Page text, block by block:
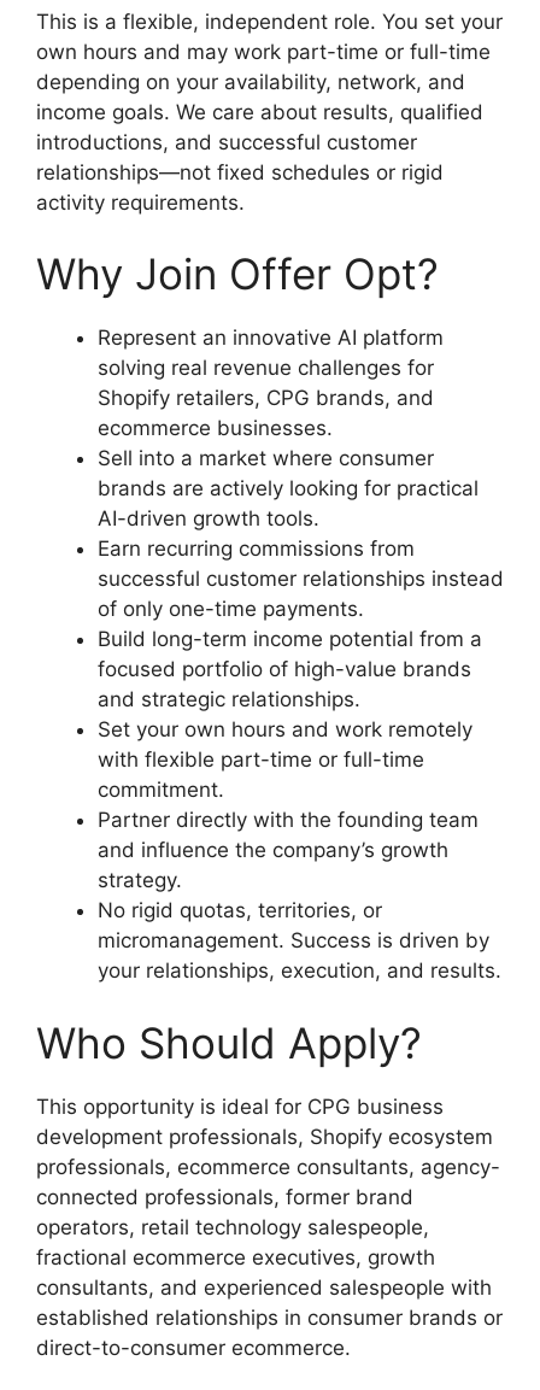
This is a flexible, independent role. You set your
own hours and may work part-time or full-time
depending on your availability, network, and
income goals. We care about results, qualified
introductions, and successful customer
relationships—not fixed schedules or rigid
activity requirements.
Why Join Offer Opt?
Represent an innovative AI platform
solving real revenue challenges for
Shopify retailers, CPG brands, and
ecommerce businesses.
Sell into a market where consumer
brands are actively looking for practical
AI-driven growth tools.
Earn recurring commissions from
successful customer relationships instead
of only one-time payments.
Build long-term income potential from a
focused portfolio of high-value brands
and strategic relationships.
Set your own hours and work remotely
with flexible part-time or full-time
commitment.
Partner directly with the founding team
and influence the company’s growth
strategy.
No rigid quotas, territories, or
micromanagement. Success is driven by
your relationships, execution, and results.
Who Should Apply?
This opportunity is ideal for CPG business
development professionals, Shopify ecosystem
professionals, ecommerce consultants, agency-
connected professionals, former brand
operators, retail technology salespeople,
fractional ecommerce executives, growth
consultants, and experienced salespeople with
established relationships in consumer brands or
direct-to-consumer ecommerce.